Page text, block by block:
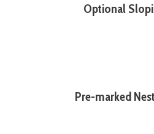
Optional
Pre-marked